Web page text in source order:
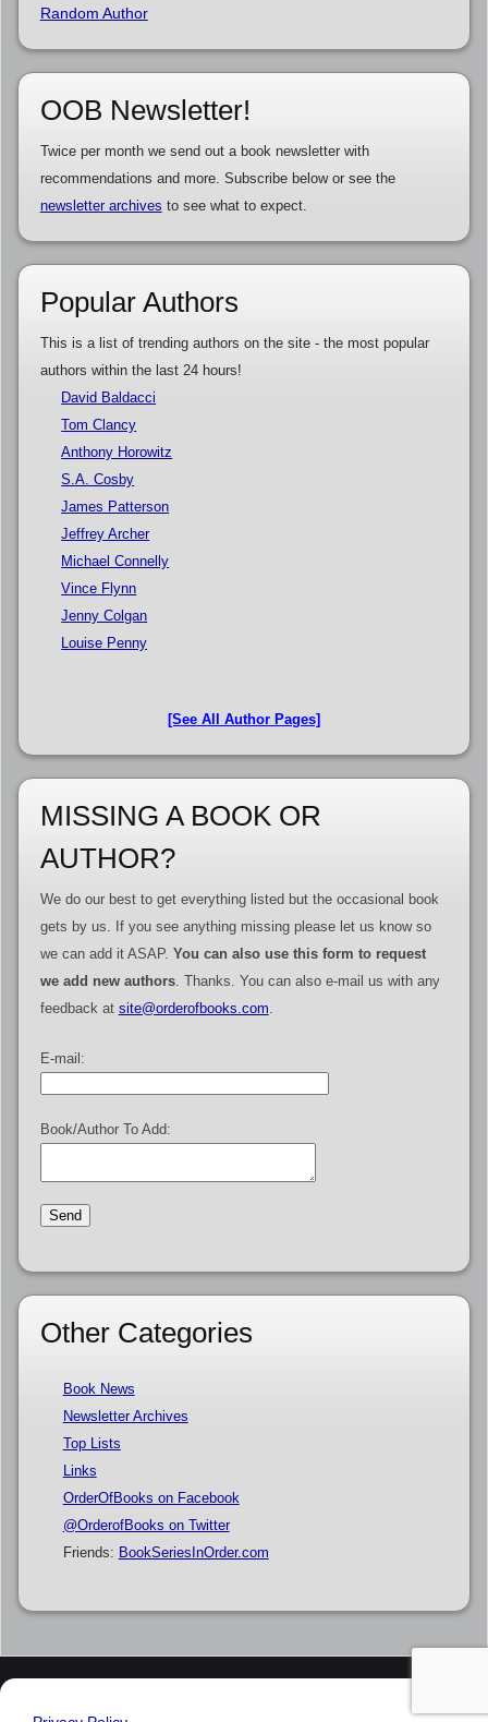
Random Author
OOB Newsletter!
Twice per month we send out a book newsletter with
recommendations and more. Subscribe below or see the
newsletter archives to see what to expect.
Popular Authors
This is a list of trending authors on the site - the most popular
authors within the last 24 hours!
David Baldacci
Tom Clancy
Anthony Horowitz
S.A. Cosby
James Patterson
Jeffrey Archer
Michael Connelly
Vince Flynn
Jenny Colgan
Louise Penny
[See All Author Pages]
MISSING A BOOK OR
AUTHOR?
We do our best to get everything listed but the occasional book
gets by us. If you see anything missing please let us know so
we can add it ASAP. You can also use this form to request
we add new authors. Thanks. You can also e-mail us with any
feedback at site@orderofbooks.com
E-mail:
Book/Author To Add:
Other Categories
Book News
Newsletter Archives
Top Lists
Links
OrderOfBooks on Facebook
@OrderofBooks on Twitter
Friends: BookSeriesInOrder.com